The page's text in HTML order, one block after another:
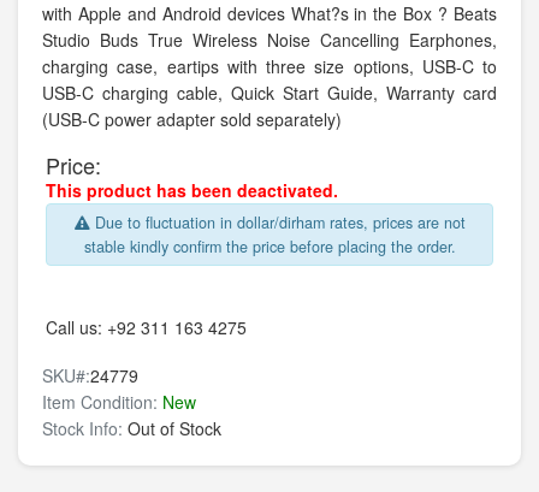
with Apple and Android devices What?s in the Box ? Beats
Studio Buds True Wireless Noise Cancelling Earphones,
charging case, eartips with three size options, USB-C to
USB-C charging cable, Quick Start Guide, Warranty card
(USB-C power adapter sold separately)
Price:
This product has been deactivated.
Due to fluctuation in dollar/dirham rates, prices are not
stable kindly confirm the price before placing the order.
Call us: +92 311 163 4275
SKU#:24779
Item Condition: New
Stock Info: Out of Stock